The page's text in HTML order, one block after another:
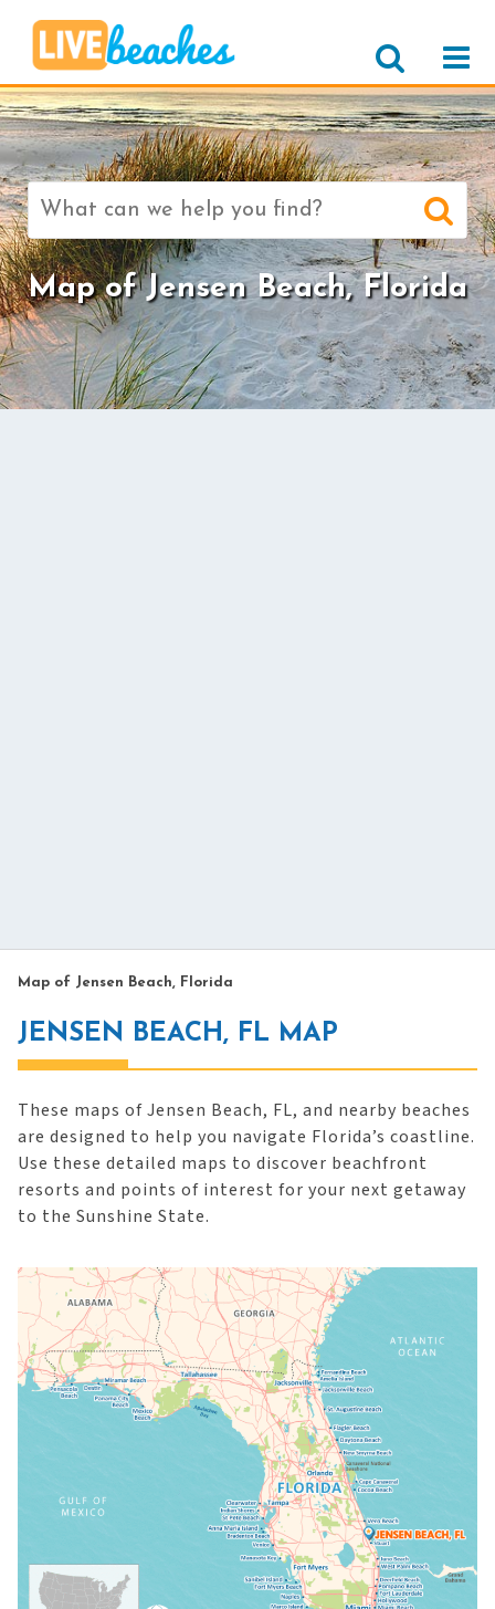
Search
for:
Map of Jensen Beach, Florida
Map of Jensen Beach, Florida
JENSEN BEACH, FL MAP
These maps of Jensen Beach, FL, and nearby beaches
are designed to help you navigate Florida’s coastline.
Use these detailed maps to discover beachfront
resorts and points of interest for your next getaway
to the Sunshine State.